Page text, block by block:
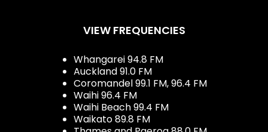
VIEW FREQUENCIES
Whangarei 94.8 FM
Auckland 91.0 FM
Coromandel 99.1 FM, 96.4 FM
Waihi 96.4 FM
Waihi Beach 99.4 FM
Waikato 89.8 FM